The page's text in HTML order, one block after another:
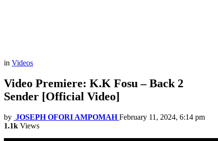
in Videos
Video Premiere: K.K Fosu – Back 2
Sender [Official Video]
by JOSEPH OFORI AMPOMAH February 11, 2024, 6:14 pm
1.1k Views